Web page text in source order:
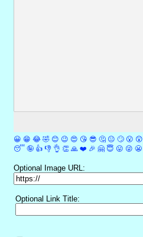
😀 😁 😂 🤣 😊 😉 😍 😘 😎 🤔 😐 🙄 😮 😲
😴 🤪 👍 👎 👌 👏 🙏 ❤️ 🎉 🤗 😇 😛 😜 😬
Optional Image URL:
Optional Link Title: